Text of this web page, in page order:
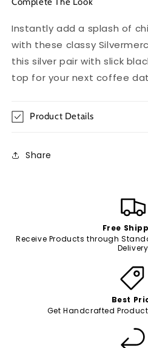
Instantly add a splash of
with these classy
this silver pair with slick
top for your next coffee
Product Details
Share
Free
Receive Products through
Delivery
Best
Get Handcrafted